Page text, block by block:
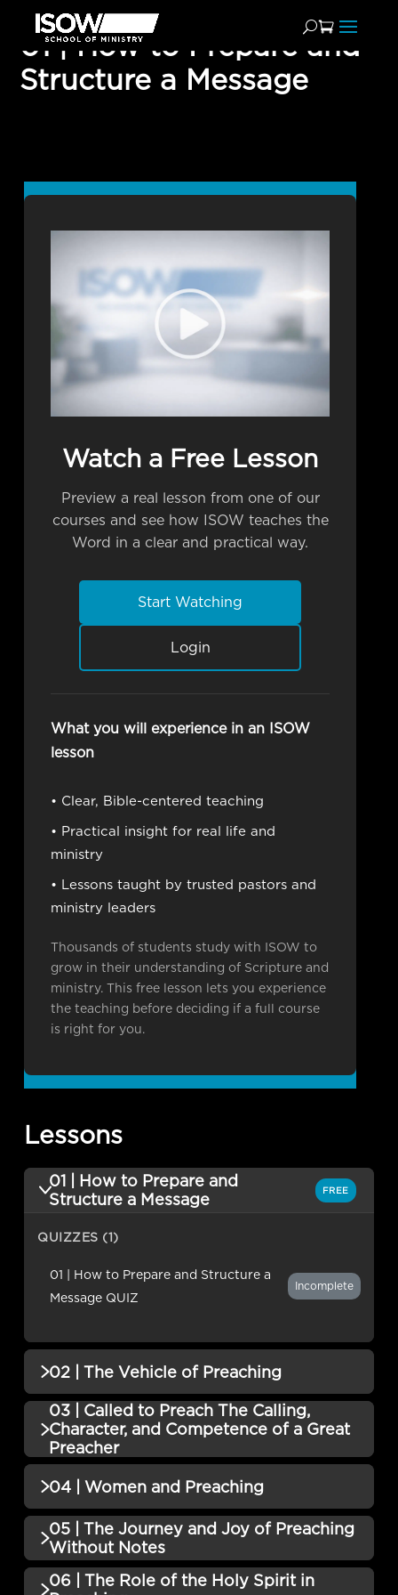
01 | How to Prepare and
Structure a Message
Watch a Free Lesson
Preview a real lesson from one of our
courses and see how ISOW teaches the
Word in a clear and practical way.
Start Watching
Login
What you will experience in an ISOW
lesson
• Clear, Bible-centered teaching
• Practical insight for real life and
ministry
• Lessons taught by trusted pastors and
ministry leaders
Thousands of students study with ISOW to
grow in their understanding of Scripture and
ministry. This free lesson lets you experience
the teaching before deciding if a full course
is right for you.
Lessons
01 | How to Prepare and
Structure a Message
FREE
QUIZZES (1)
01 | How to Prepare and Structure a
Message QUIZ
Incomplete
02 | The Vehicle of Preaching
QUIZZES (1)
02 | The Vehicle of Preaching QUIZ Incomplete
03 | Called to Preach The Calling,
Character, and Competence of a Great
Preacher
QUIZZES (1)
03 | Called to Preach The Calling,
Character, and Competence of a Great
Preacher QUIZ
04 | Women and Preaching
QUIZZES (1)
04 | Women and Preaching QUIZ Incomplete
05 | The Journey and Joy of Preaching
Without Notes
QUIZZES (1)
06 | The Role of the Holy Spirit in